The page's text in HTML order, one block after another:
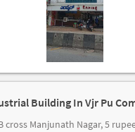
Building In Vjr Pu
cross Manjunath Nagar, 5